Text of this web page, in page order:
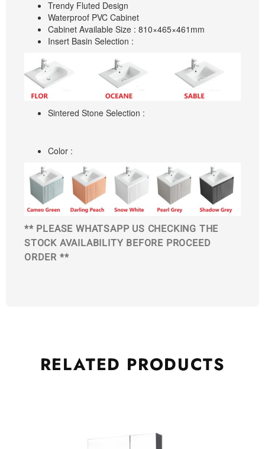
Trendy Fluted Design
Waterproof PVC Cabinet
Cabinet Available Size : 810×465×461mm
Insert Basin Selection :
Sintered Stone Selection :
Color :
** PLEASE WHATSAPP US CHECKING THE
STOCK AVAILABILITY BEFORE PROCEED
ORDER **
RELATED PRODUCTS